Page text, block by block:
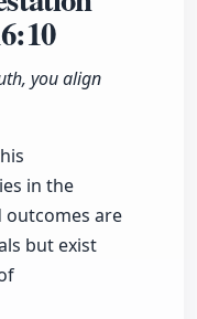
you align
in the
outcomes are
but exist